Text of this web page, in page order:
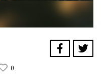
0